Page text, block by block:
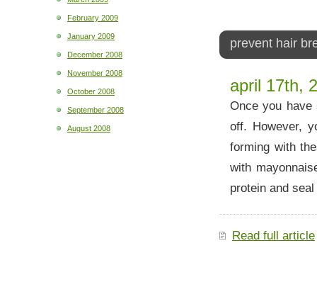
prevent hair
april 17th,
Once you
off. However,
forming with
with
protein and
Read full article
February 2009
January 2009
December 2008
November 2008
October 2008
September 2008
August 2008